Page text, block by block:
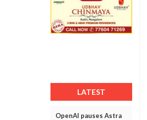
LATEST
OpenAI pauses Astra